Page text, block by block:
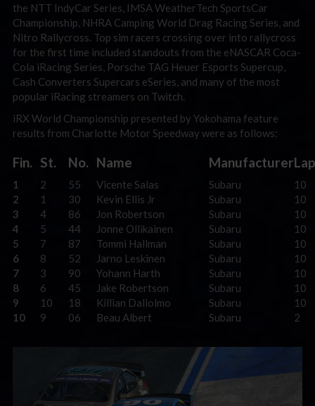
the NTT IndyCar Series, IMSA WeatherTech SportsCar
Championship, NHRA Camping World Drag Racing Series, and
Nitro Rallycross. Top sim racers crossing over into rallycross
for the first time included standouts from the eNASCAR Coca-
Cola iRacing Series, Porsche TAG Heuer Esports Supercup,
Cash Converters Supercars eSeries, and many of the most
popular iRacing streamers on Twitch.
iRX World Championship presented by Yokohama feature
results from Charlotte Motor Speedway were as follows:
Fin. St. No. Name Manufacturer
1 2 55 Vicente Salas Subaru
10
2
1 30 Kevin Ellis Jr Subaru
10
3
4 86 Jon Robertson Subaru
10
4
5 44 Jonne Ollikainen Subaru
10
5
7 87 Tommi Hallman Subaru
10
6
8 52 Jarno Leskinen Subaru
10
7
3 90 Yohann Harth Subaru
10
8
6 45 Jake Robertson Subaru
10
9
10 18 Killian Dallolmo Subaru
10
10
9 06 Beau Albert Subaru 2